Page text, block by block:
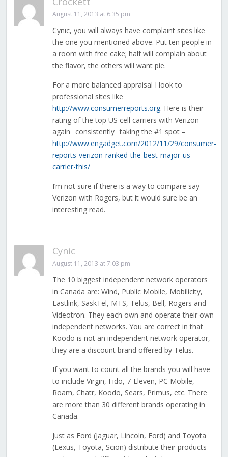
August 11, 2013 at 6:35 pm
Cynic, you will always have complaint sites like
the one you mentioned above. Put ten people in
a room with free cake; half will complain about
the flavor, the others will want pie.
For a more balanced appraisal I look to
professional sites like
http://www.consumerreports.org. Here is their
rating of the top US cell carriers with Verizon
again _consistently_ taking the #1 spot –
http://www.engadget.com/2012/11/29/consumer-
reports-verizon-ranked-the-best-major-us-
carrier-this/
I’m not sure if there is a way to compare say
Verizon with Rogers, but it would sure be an
interesting read.
Cynic
August 11, 2013 at 7:03 pm
The 10 biggest independent network operators
in Canada are: Wind, Public Mobile, Mobilicity,
Eastlink, SaskTel, MTS, Telus, Bell, Rogers and
Videotron. They each own and operate their own
independent networks. You are correct in that
Koodo is not an independent network operator,
they are a discount brand offered by Telus.
If you want to count all the brands you will have
to include Virgin, Fido, 7-Eleven, PC Mobile,
Roam, Chatr, Koodo, Sears, Primus, etc. There
are more than 30 different brands operating in
Canada.
Just as Ford (Jaguar, Lincoln, Ford) and Toyota
(Lexus, Toyota, Scion) distribute their products